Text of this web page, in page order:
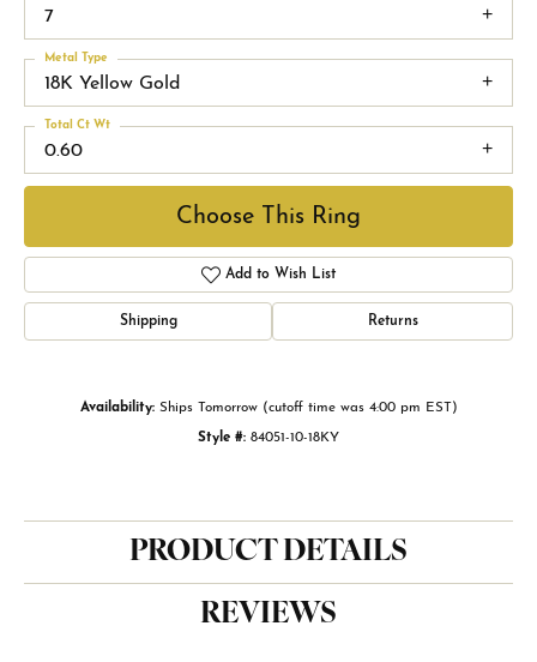
7
18K Yellow Gold
Metal Type
0.60
Total Ct Wt
Choose This Ring
Add to Wish List
Shipping Returns
Availability: Ships Tomorrow (cutoff time was 4:00 pm EST)
Style #: 84051-10-18KY
PRODUCT DETAILS
REVIEWS